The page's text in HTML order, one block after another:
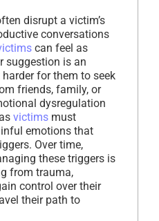
disrupt a victim’s
conversations
can feel as
suggestion is an
for them to seek
friends, family, or
dysregulation
victims must
emotions that
Over time,
these triggers is
from trauma,
control over their
their path to